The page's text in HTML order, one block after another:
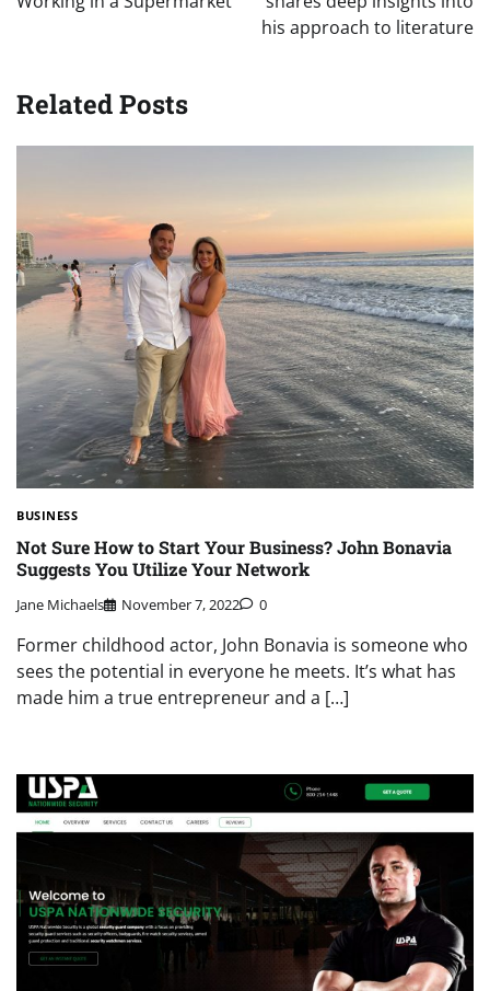
his approach to literature
Related Posts
BUSINESS
Not Sure How to Start Your Business? John Bonavia
Suggests You Utilize Your Network
Jane Michaels November 7, 2022 0
Former childhood actor, John Bonavia is someone who
sees the potential in everyone he meets. It’s what has
made him a true entrepreneur and a […]